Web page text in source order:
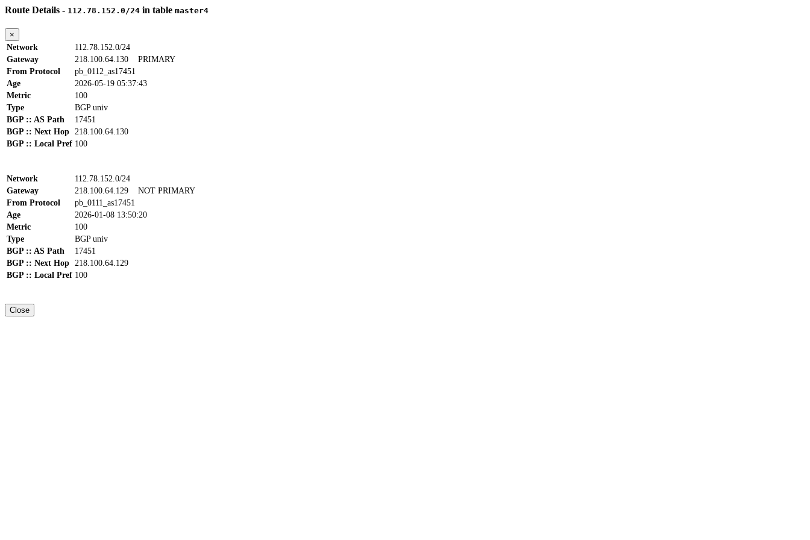
Route Details - 112.78.152.0/24 in table master4
×
Network
112.78.152.0/24
Gateway
218.100.64.130 PRIMARY
From Protocol
pb_0112_as17451
Age
2026-05-19 05:37:43
Metric
100
Type
BGP univ
BGP :: AS Path
17451
BGP :: Next Hop 218.100.64.130
BGP :: Local Pref 100
Network
112.78.152.0/24
Gateway
218.100.64.129 NOT PRIMARY
From Protocol
pb_0111_as17451
Age
2026-01-08 13:50:20
Metric
100
Type
BGP univ
BGP :: AS Path
17451
BGP :: Next Hop 218.100.64.129
BGP :: Local Pref 100
Close